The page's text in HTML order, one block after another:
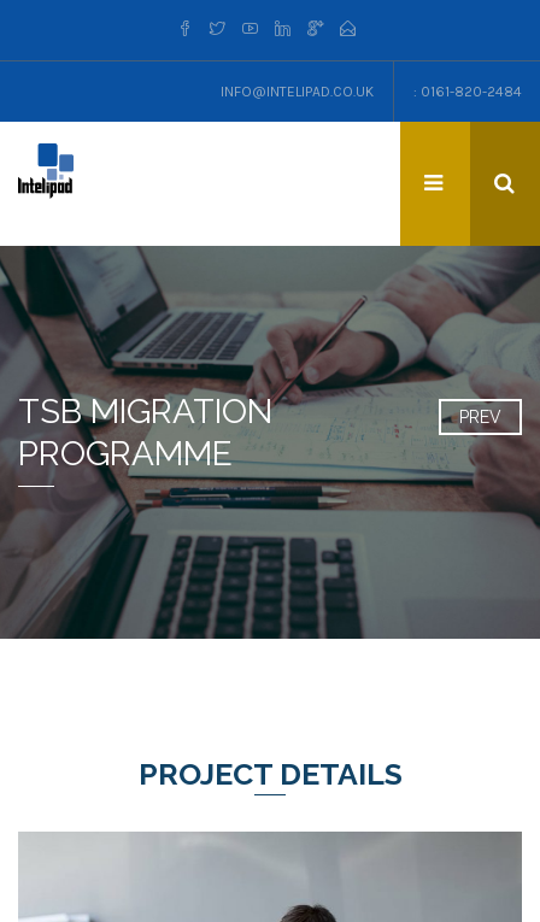
INFO@INTELIPAD.CO.UK : 0161-820-2484
TSB MIGRATION
PROGRAMME
PREV
PROJECT DETAILS